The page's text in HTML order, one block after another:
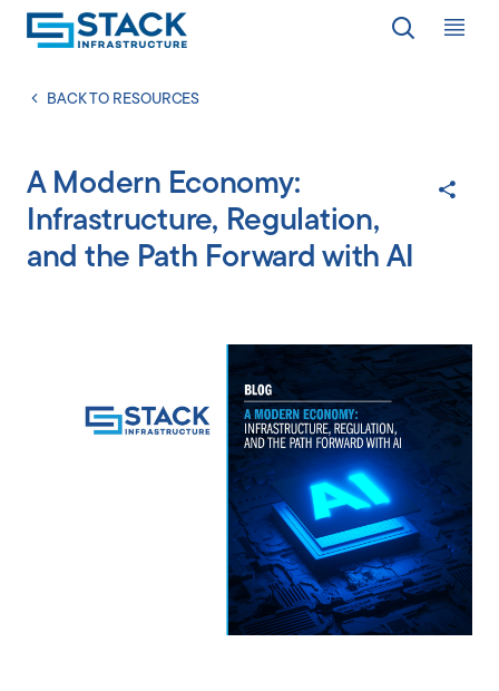
LOCATIONS
WHY STACK
BACK TO RESOURCES
A Modern Economy:
Infrastructure, Regulation,
and the Path Forward with AI